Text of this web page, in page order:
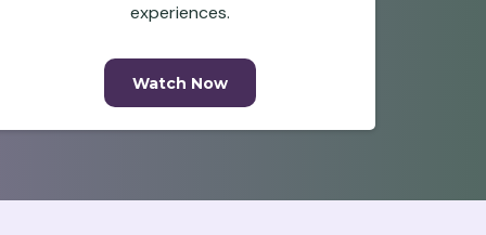
experiences.
Watch Now